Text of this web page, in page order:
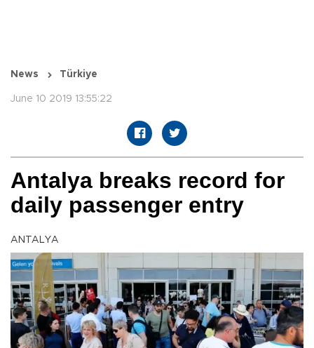
News Türkiye
June 10 2019 13:55:22
Antalya breaks record for
daily passenger entry
ANTALYA